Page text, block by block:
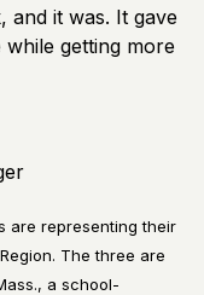
and it was. It gave
getting more
are representing their
The three are
a school-